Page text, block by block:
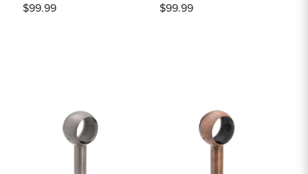
$99.99 $99.99